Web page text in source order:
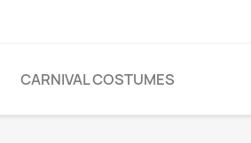
CARNIVAL COSTUMES